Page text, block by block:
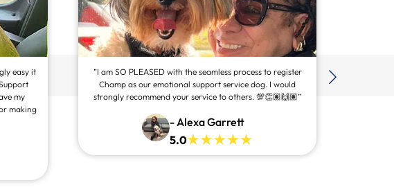
easy it
my
making
”I am SO PLEASED with the seamless process to register
Champ as our emotional support service dog. I would
strongly recommend your service to others. 💯👏🏽🙌🏽”
- Alexa Garrett
5.0